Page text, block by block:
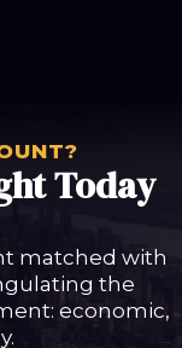
Today
matched with
the
economic,